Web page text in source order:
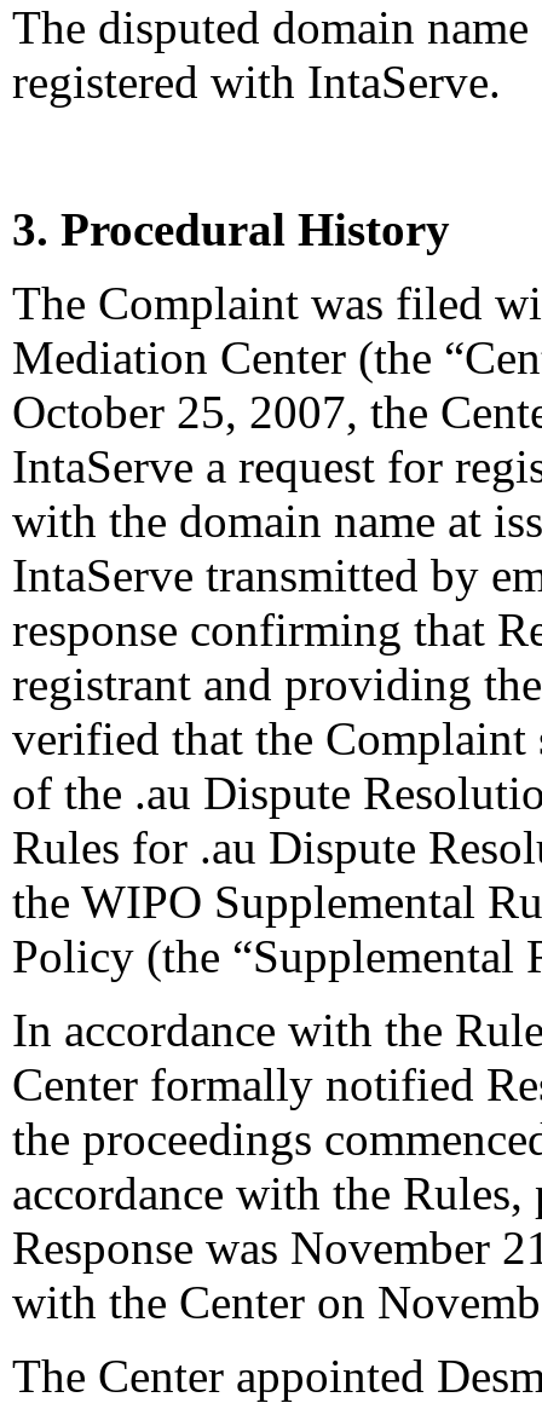
The disputed domain
registered with IntaServe.
3. Procedural History
The Complaint was filed
Mediation Center (the
October 25, 2007, the
IntaServe a request for
with the domain name at
IntaServe transmitted by
response confirming that
registrant and providing
verified that the Complaint
of the .au Dispute
Rules for .au Dispute
the WIPO Supplemental
Policy (the “Supplemental
In accordance with the
Center formally notified
the proceedings
accordance with the
Response was November
with the Center on
The Center appointed